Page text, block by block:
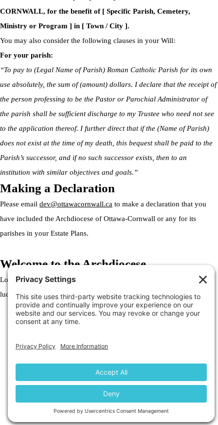
CORNWALL, for the benefit of [ Specific Parish, Cemetery,
Ministry or Program ] in [ Town / City ].
You may also consider the following clauses in your Will:
For your parish:
“To pay to (Legal Name of Parish) Roman Catholic Parish for its own
use absolutely, the sum of (amount) dollars. I declare that the receipt of
the person professing to be the Pastor or Parochial Administrator of
the parish shall be sufficient discharge to my Trustee who need not see
to the application thereof. I further direct that if the (Name of Parish)
does not exist at the time of my death, this bequest shall be paid to the
Parish’s successor, and if no such successor exists, then to an
institution with similar objectives and goals.”
Making a Declaration
Please email dev@ottawacornwall.ca to make a declaration that you
have included the Archdiocese of Ottawa-Cornwall or any for its
parishes in your Estate Plans.
Welcome to the Archdiocese
Lorem ipsum dolor sit amet, consectetur adipiscing elit. Ut elit tellus,
luctus nec ullamcorper mattis, pulvinar dapibus leo.